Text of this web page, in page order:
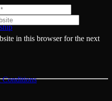
Conditions
in this browser for the next